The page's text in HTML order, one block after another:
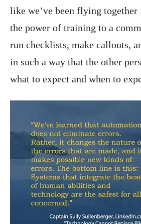
like we’ve been flying together
the power of training to a
run checklists, make callouts,
in such a way that the other
what to expect and when to